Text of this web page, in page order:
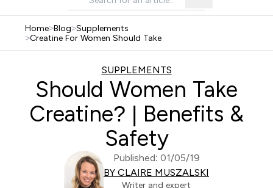
Home>Blog>Supplements
>Creatine For Women Should Take
SUPPLEMENTS
Should Women Take
Creatine? | Benefits &
Safety
Published: 01/05/19
BY CLAIRE MUSZALSKI
Writer and expert